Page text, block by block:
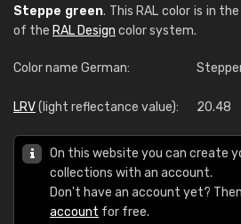
Steppe green. This RAL color is in the
of the RAL Design color system.
Color name German:
LRV(light reflectance value): 20.48
On this website you can create
collections with an account.
Don't have an account yet?
account for free.